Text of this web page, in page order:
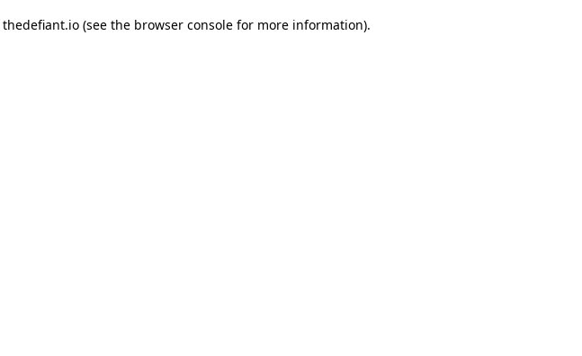
thedefiant.io(see the browser consolefor more information).